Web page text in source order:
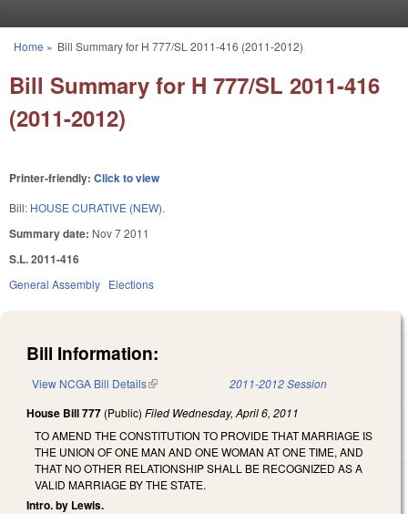
You are here
Home » Bill Summary for H 777/SL 2011-416 (2011-2012)
Bill Summary for H 777/SL 2011-416
(2011-2012)
Printer-friendly: Click to view
Bill: HOUSE CURATIVE (NEW).
Summary date: Nov 7 2011
S.L. 2011-416
General Assembly Elections
Bill Information:
View NCGA Bill Details(link is external) 2011-2012 Session
House Bill 777 (Public) Filed Wednesday, April 6, 2011
TO AMEND THE CONSTITUTION TO PROVIDE THAT MARRIAGE IS
THE UNION OF ONE MAN AND ONE WOMAN AT ONE TIME, AND
THAT NO OTHER RELATIONSHIP SHALL BE RECOGNIZED AS A
VALID MARRIAGE BY THE STATE.
Intro. by Lewis.